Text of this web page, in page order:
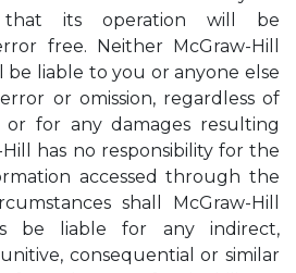
that its operation will be
free. Neither McGraw-Hill
be liable to you or anyone else
or omission, regardless of
for any damages resulting
has no responsibility for the
accessed through the
shall McGraw-Hill
be liable for any indirect,
consequential or similar